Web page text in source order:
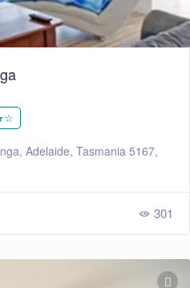
Adelaide, Tasmania 5167,
301